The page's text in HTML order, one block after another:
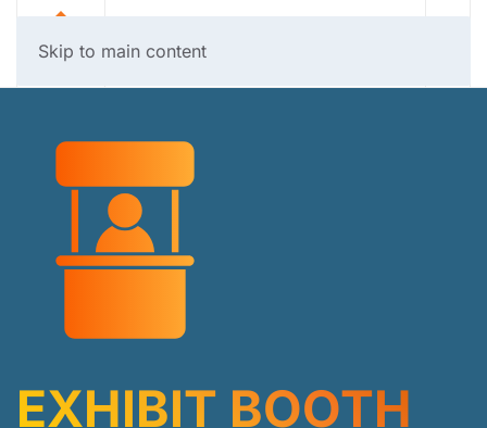
Skip to main content
EXHIBIT BOOTH